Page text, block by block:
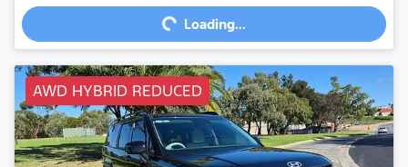
Loading... Loading...
AWD HYBRID REDUCED